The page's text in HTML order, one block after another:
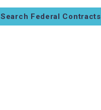
Search Federal Contracts